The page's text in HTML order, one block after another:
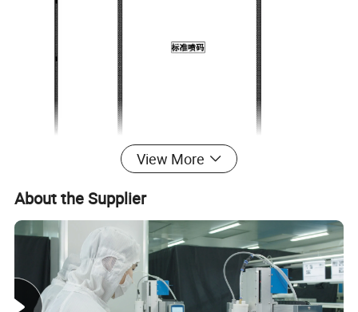
View More
About the Supplier